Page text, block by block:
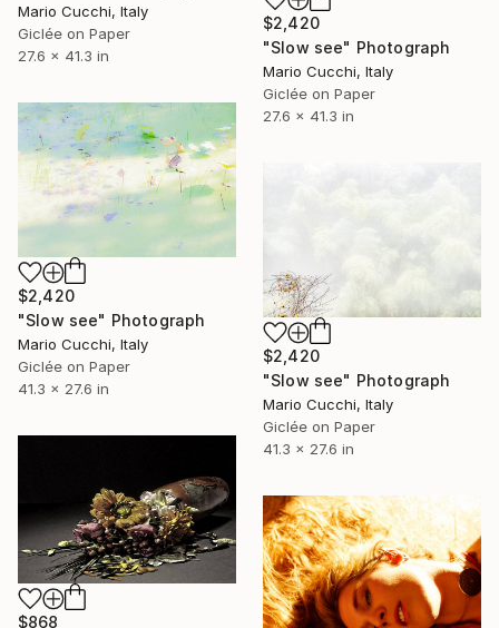
Mario Cucchi, Italy
Giclée on Paper
27.6 x 41.3 in
$2,420
"Slow see" Photograph
Mario Cucchi, Italy
Giclée on Paper
27.6 x 41.3 in
$2,420
"Slow see" Photograph
Mario Cucchi, Italy
Giclée on Paper
41.3 x 27.6 in
$2,420
"Slow see" Photograph
Mario Cucchi, Italy
Giclée on Paper
41.3 x 27.6 in
$868